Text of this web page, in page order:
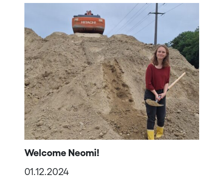
Welcome Neomi!
01.12.2024